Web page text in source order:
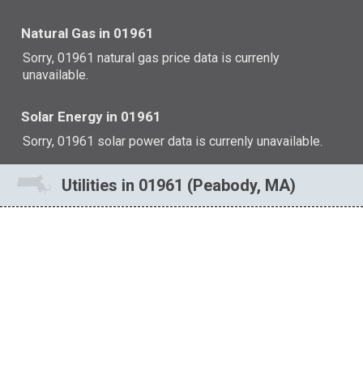
Natural Gas in 01961
Sorry, 01961 natural gas price data is currenly
unavailable.
Solar Energy in 01961
Sorry, 01961 solar power data is currenly unavailable.
Utilities in 01961 (Peabody, MA)